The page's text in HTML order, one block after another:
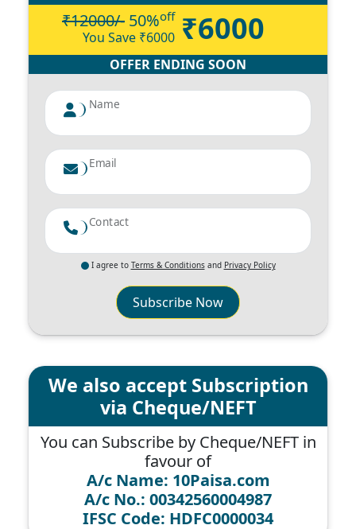
₹12000/- 50%off
You Save ₹6000 ₹6000
OFFER ENDING SOON
Name
Email
Contact
I agree to Terms & Conditionsand Privacy Policy
Subscribe Now
We also accept Subscription
via Cheque/NEFT
You can Subscribe by Cheque/NEFT in
favour of
A/c Name: 10Paisa.com
A/c No.: 00342560004987
IFSC Code: HDFC0000034